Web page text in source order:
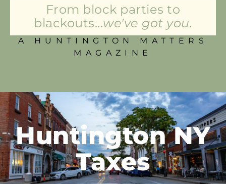
From block parties to
blackouts...we've got you.
A HUNTINGTON MATTERS
MAGAZINE
Huntington NY
Taxes